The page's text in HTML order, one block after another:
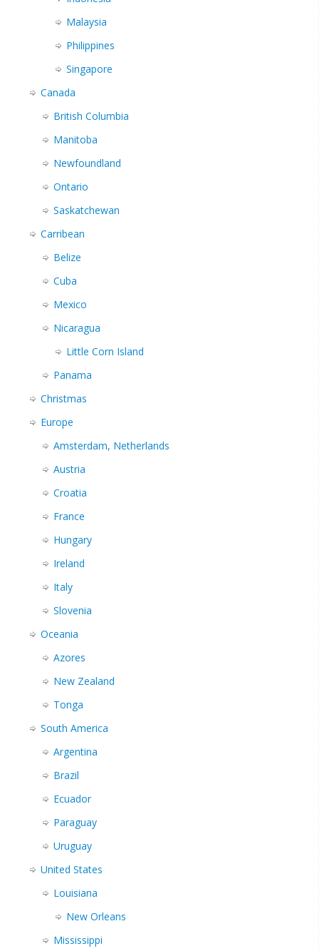
Malaysia
Philippines
Singapore
Canada
British Columbia
Manitoba
Newfoundland
Ontario
Saskatchewan
Carribean
Belize
Cuba
Mexico
Nicaragua
Little Corn Island
Panama
Christmas
Europe
Amsterdam, Netherlands
Austria
Croatia
France
Hungary
Ireland
Italy
Slovenia
Oceania
Azores
New Zealand
Tonga
South America
Argentina
Brazil
Ecuador
Paraguay
Uruguay
United States
Louisiana
New Orleans
Mississippi